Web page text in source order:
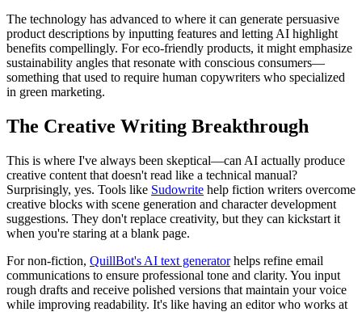
The technology has advanced to where it can generate persuasive
product descriptions by inputting features and letting AI highlight
benefits compellingly. For eco-friendly products, it might emphasize
sustainability angles that resonate with conscious consumers—
something that used to require human copywriters who specialized
in green marketing.
The Creative Writing Breakthrough
This is where I've always been skeptical—can AI actually produce
creative content that doesn't read like a technical manual?
Surprisingly, yes. Tools like Sudowrite help fiction writers overcome
creative blocks with scene generation and character development
suggestions. They don't replace creativity, but they can kickstart it
when you're staring at a blank page.
For non-fiction, QuillBot's AI text generatorhelps refine email
communications to ensure professional tone and clarity. You input
rough drafts and receive polished versions that maintain your voice
while improving readability. It's like having an editor who works at